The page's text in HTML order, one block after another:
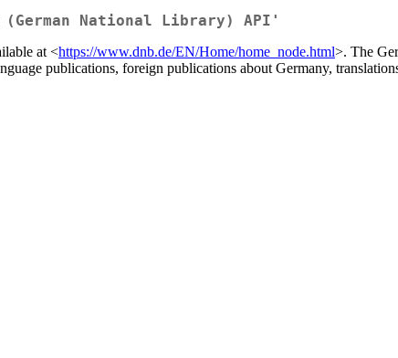
National Library) API'
at <https://www.dnb.de/EN/Home/home_node.html>. The
publications, foreign publications about Germany,